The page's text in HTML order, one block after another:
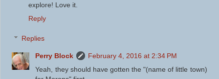
explore! Love it.
Reply
Replies
Perry Block
February 4, 2016 at 2:34 PM
Yeah, they should have gotten the "(name of little town)